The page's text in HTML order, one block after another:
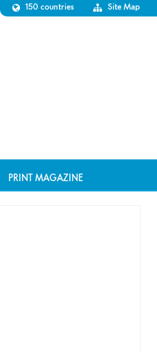
150 countries Site Map
PRINT MAGAZINE